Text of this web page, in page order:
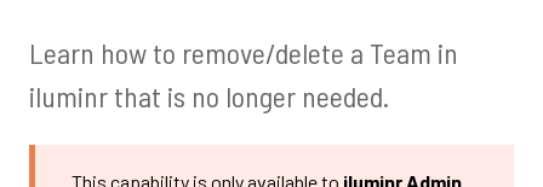
Learn how to remove/delete a Team in
iluminr that is no longer needed.
This capability is only available to iluminr Admin